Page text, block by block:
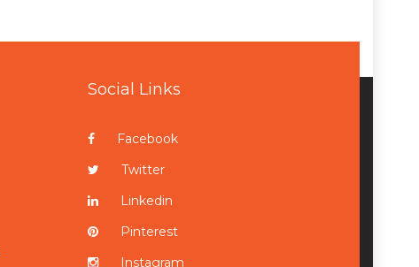
Social Links
Facebook
Twitter
Linkedin
Pinterest
Instagram